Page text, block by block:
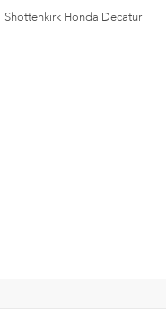
Shottenkirk Honda Decatur